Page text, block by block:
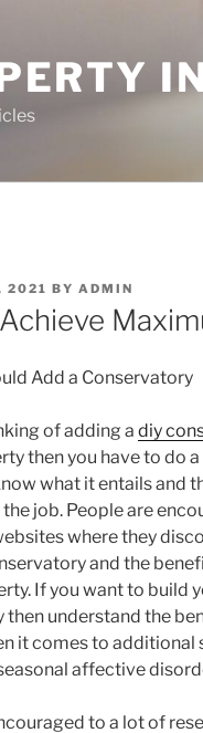
2021 BY ADMIN
Add a Conservatory
of adding a diy
then you have to do
what it entails and
job. People are
where they
and the
If you want to build
then understand the
it comes to
affective
to a lot of